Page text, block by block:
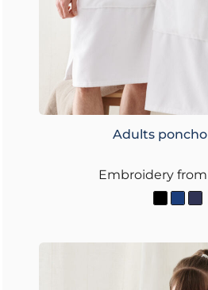
Adults poncho
Embroideryfrom